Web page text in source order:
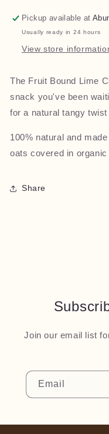
Pickup available at
Usually ready in 24 hours
View store
The Fruit Bound Lime
snack you've been
for a natural tangy
100% natural and
oats covered in
Share
Join our email list
Email